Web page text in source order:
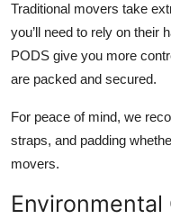
Traditional movers take
you’ll need to rely on their
PODS give you more
are packed and secured.
For peace of mind, we
straps, and padding
movers.